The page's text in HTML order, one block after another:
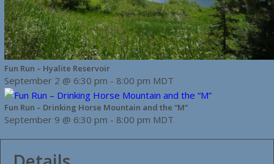
Fun Run – Hyalite Reservoir
September 2 @ 6:30 pm - 8:00 pm MDT
Fun Run – Drinking Horse Mountain and the “M”
September 9 @ 6:30 pm - 8:00 pm MDT